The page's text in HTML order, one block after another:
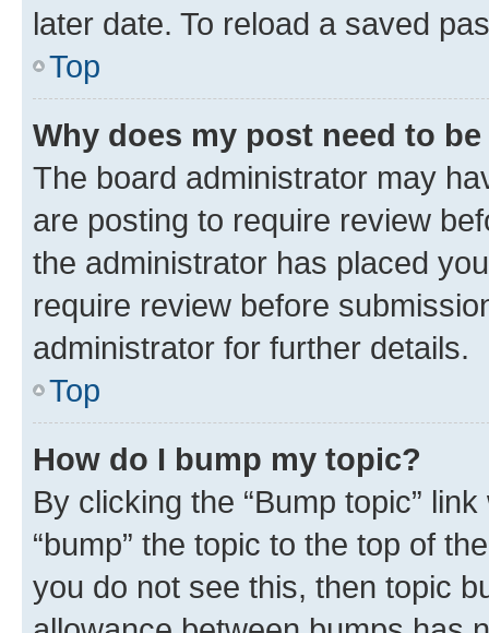
later date. To reload a saved
Top
Why does my post need to
The board administrator may
are posting to require review
the administrator has placed
require review before
administrator for further details.
Top
How do I bump my topic?
By clicking the “Bump topic”
“bump” the topic to the top of
you do not see this, then topic